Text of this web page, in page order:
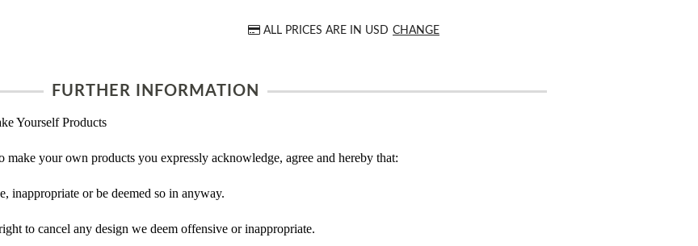
ALL PRICES ARE IN USD CHANGE
FURTHER INFORMATION
Yourself Products
your own products you expressly acknowledge, agree and hereby that:
inappropriate or be deemed so in anyway.
to cancel any design we deem offensive or inappropriate.